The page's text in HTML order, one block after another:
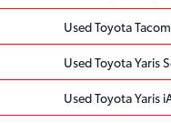
Used Toyota
Used Toyota Yaris
Used Toyota Yaris